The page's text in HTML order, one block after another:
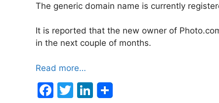
The generic domain name is currently
It is reported that the new owner of
in the next couple of months.
Read more…
F
T
Li